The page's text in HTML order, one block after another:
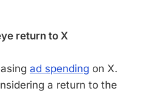
return to X
ad spending on X.
a return to the